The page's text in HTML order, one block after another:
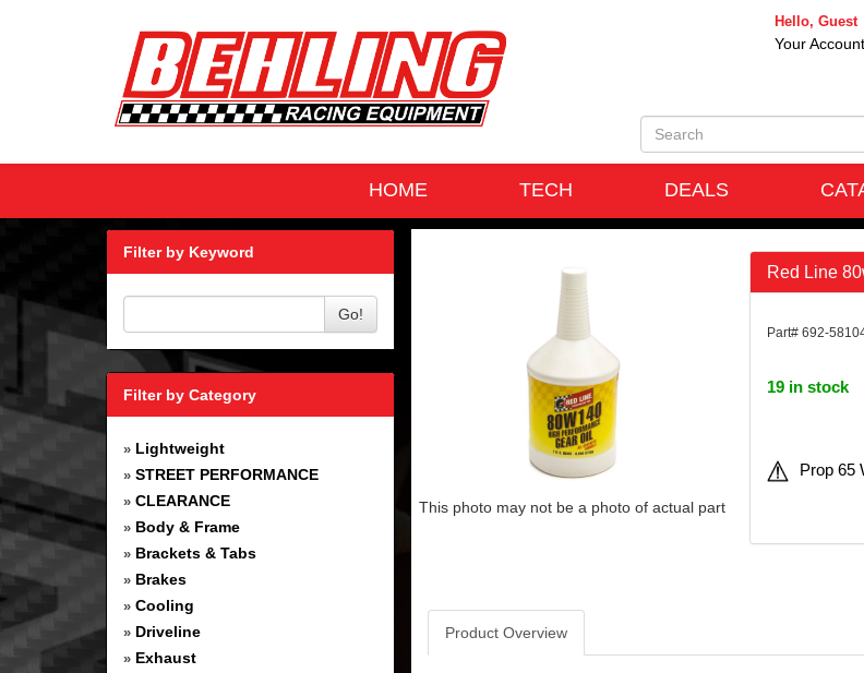
Hello, Guest
Your Account
HOME
TECH DEALS
Filter by Keyword
Go!
Filter by Category
» Lightweight
» STREET PERFORMANCE
» CLEARANCE
» Body & Frame
» Brackets & Tabs
» Brakes
» Cooling
» Driveline
» Exhaust
This photo may not be a photo of actual part
Red Line
Part# 692-
19 in stock
Prop 65
Product Overview